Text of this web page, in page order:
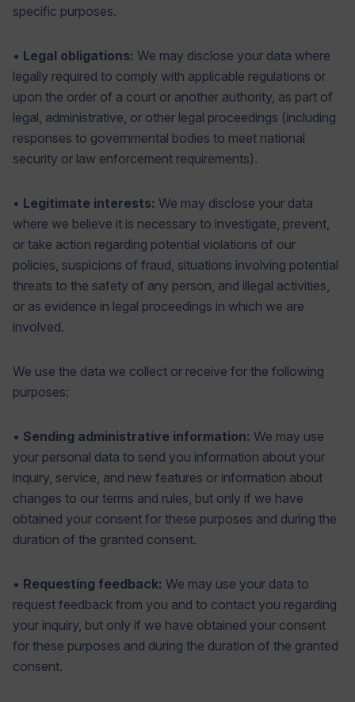
specific purposes.
• Legal obligations: We may disclose your data where
legally required to comply with applicable regulations or
upon the order of a court or another authority, as part of
legal, administrative, or other legal proceedings (including
responses to governmental bodies to meet national
security or law enforcement requirements).
• Legitimate interests: We may disclose your data
where we believe it is necessary to investigate, prevent,
or take action regarding potential violations of our
policies, suspicions of fraud, situations involving potential
threats to the safety of any person, and illegal activities,
or as evidence in legal proceedings in which we are
involved.
We use the data we collect or receive for the following
purposes:
• Sending administrative information: We may use
your personal data to send you information about your
inquiry, service, and new features or information about
changes to our terms and rules, but only if we have
obtained your consent for these purposes and during the
duration of the granted consent.
• Requesting feedback: We may use your data to
request feedback from you and to contact you regarding
your inquiry, but only if we have obtained your consent
for these purposes and during the duration of the granted
consent.